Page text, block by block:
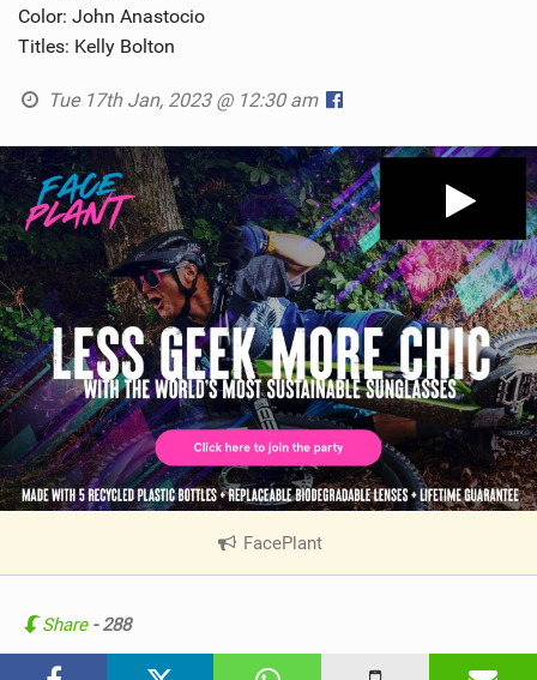
Color: John Anastocio
Titles: Kelly Bolton
Tue 17th Jan, 2023 @ 12:30 am
FacePlant|
Share - 288